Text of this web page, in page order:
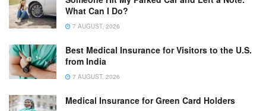
What Can I Do?
7 AUGUST, 2026
Best Medical Insurance for Visitors to the U.S.
from India
7 AUGUST, 2026
Medical Insurance for Green Card Holders